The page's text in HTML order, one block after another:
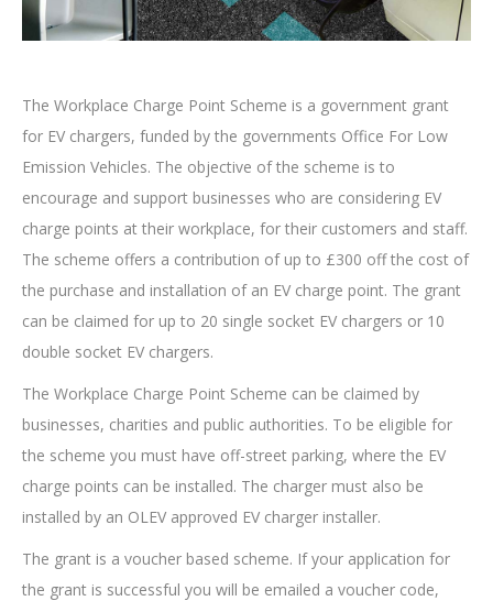
The Workplace Charge Point Scheme is a government grant
for EV chargers, funded by the governments Office For Low
Emission Vehicles. The objective of the scheme is to
encourage and support businesses who are considering EV
charge points at their workplace, for their customers and staff.
The scheme offers a contribution of up to £300 off the cost of
the purchase and installation of an EV charge point. The grant
can be claimed for up to 20 single socket EV chargers or 10
double socket EV chargers.
The Workplace Charge Point Scheme can be claimed by
businesses, charities and public authorities. To be eligible for
the scheme you must have off-street parking, where the EV
charge points can be installed. The charger must also be
installed by an OLEV approved EV charger installer.
The grant is a voucher based scheme. If your application for
the grant is successful you will be emailed a voucher code,